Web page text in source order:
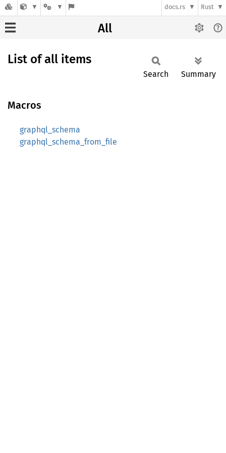
docs.rs Rust
All
List of all items
Search Summary
Macros
graphql_schema
graphql_schema_from_file